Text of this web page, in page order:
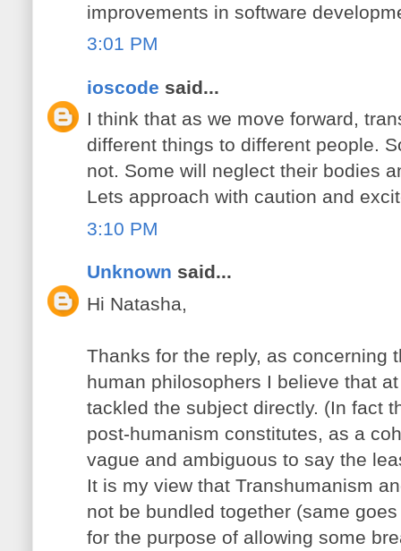
improvements in software
3:01 PM
ioscode said...
I think that as we move forward,
different things to different people.
not. Some will neglect their bodies
Lets approach with caution and
3:10 PM
Unknown said...
Hi Natasha,
Thanks for the reply, as concerning
human philosophers I believe that
tackled the subject directly. (In fact
post-humanism constitutes, as a
vague and ambiguous to say the
It is my view that Transhumanism
not be bundled together (same
for the purpose of allowing some